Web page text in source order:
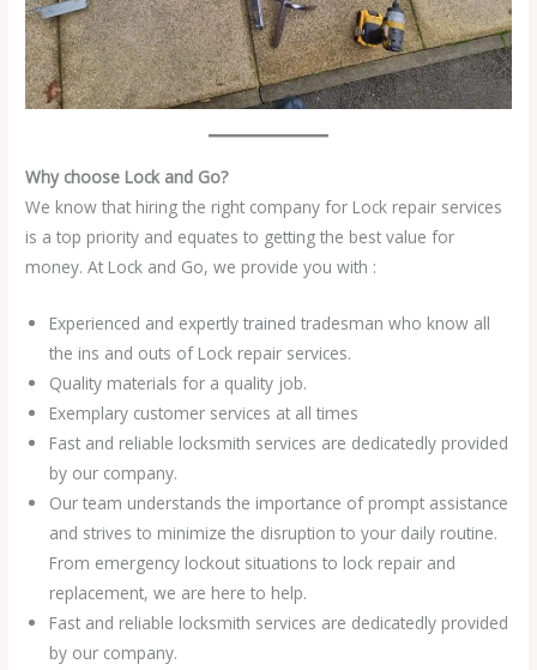
Why choose Lock and Go?
We know that hiring the right company for Lock repair services
is a top priority and equates to getting the best value for
money. At Lock and Go, we provide you with :
Experienced and expertly trained tradesman who know all
the ins and outs of Lock repair services.
Quality materials for a quality job.
Exemplary customer services at all times
Fast and reliable locksmith services are dedicatedly provided
by our company.
Our team understands the importance of prompt assistance
and strives to minimize the disruption to your daily routine.
From emergency lockout situations to lock repair and
replacement, we are here to help.
Fast and reliable locksmith services are dedicatedly provided
by our company.